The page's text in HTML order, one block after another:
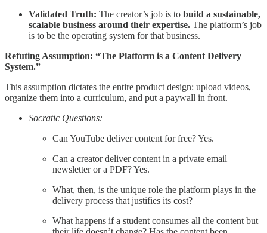
Validated Truth: The creator’s job is to build a sustainable,
scalable business around their expertise. The platform’s job
is to be the operating system for that business.
Refuting Assumption: “The Platform is a Content Delivery
System.”
This assumption dictates the entire product design: upload videos,
organize them into a curriculum, and put a paywall in front.
Socratic Questions:
Can YouTube deliver content for free? Yes.
Can a creator deliver content in a private email
newsletter or a PDF? Yes.
What, then, is the unique role the platform plays in the
delivery process that justifies its cost?
What happens if a student consumes all the content but